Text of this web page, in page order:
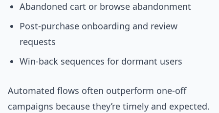
Abandoned cart or browse abandonment
Post-purchase onboarding and review
requests
Win-back sequences for dormant users
Automated flows often outperform one-off
campaigns because they’re timely and expected.